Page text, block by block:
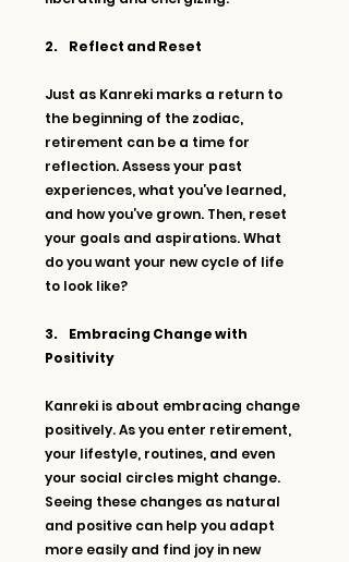
2.     Reflect and Reset
Just as Kanreki marks a return to
the beginning of the zodiac,
retirement can be a time for
reflection. Assess your past
experiences, what you’ve learned,
and how you’ve grown. Then, reset
your goals and aspirations. What
do you want your new cycle of life
to look like?
3.     Embracing Change with
Positivity
Kanreki is about embracing change
positively. As you enter retirement,
your lifestyle, routines, and even
your social circles might change.
Seeing these changes as natural
and positive can help you adapt
more easily and find joy in new